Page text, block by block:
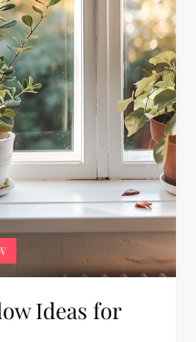
Ideas for